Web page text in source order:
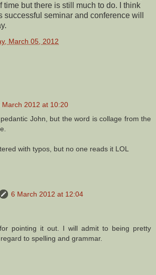
time but there is still much to do. I think
successful seminar and conference will
March 05, 2012
March 2012 at 10:20
John, but the word is collage from the
with typos, but no one reads it LOL
6 March 2012 at 12:04
pointing it out. I will admit to being pretty
to spelling and grammar.